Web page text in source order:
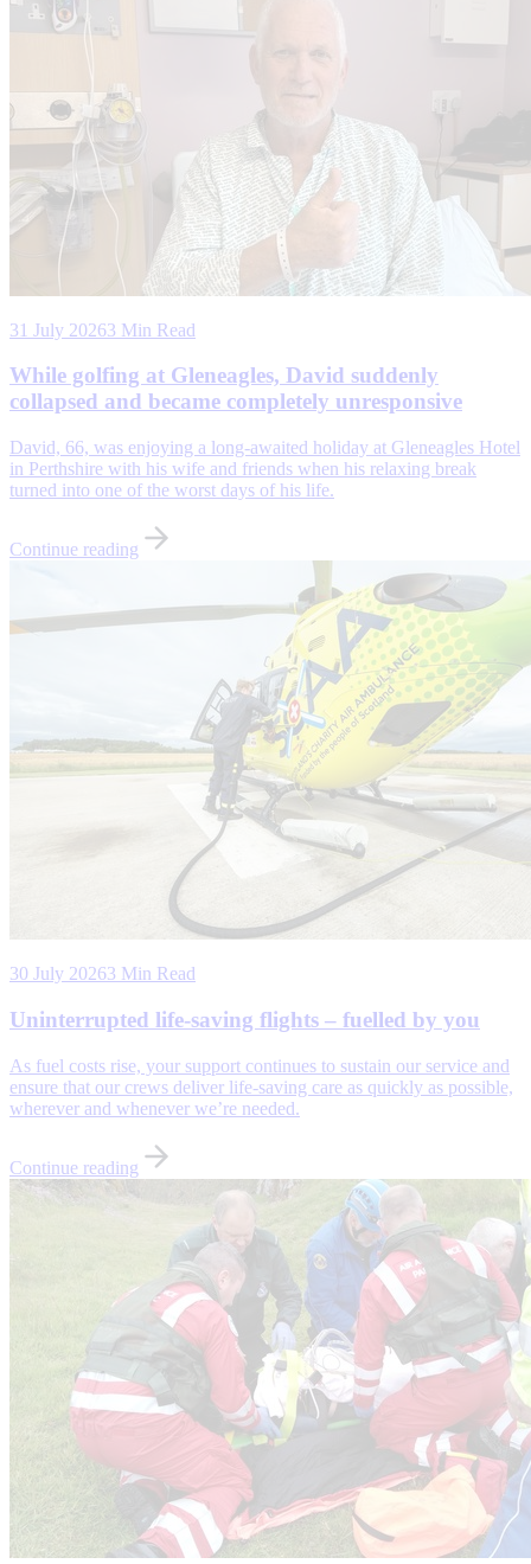
31 July 20263 Min Read
While golfing at Gleneagles, David suddenly
collapsed and became completely unresponsive
David, 66, was enjoying a long-awaited holiday at Gleneagles Hotel
in Perthshire with his wife and friends when his relaxing break
turned into one of the worst days of his life.
Continue reading
30 July 20263 Min Read
Uninterrupted life-saving flights – fuelled by you
As fuel costs rise, your support continues to sustain our service and
ensure that our crews deliver life-saving care as quickly as possible,
wherever and whenever we’re needed.
Continue reading